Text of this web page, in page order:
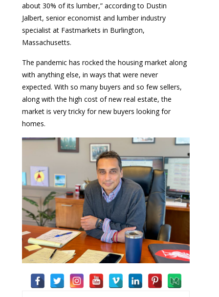
about 30% of its lumber,” according to Dustin
Jalbert, senior economist and lumber industry
specialist at Fastmarkets in Burlington,
Massachusetts.
The pandemic has rocked the housing market along
with anything else, in ways that were never
expected. With so many buyers and so few sellers,
along with the high cost of new real estate, the
market is very tricky for new buyers looking for
homes.